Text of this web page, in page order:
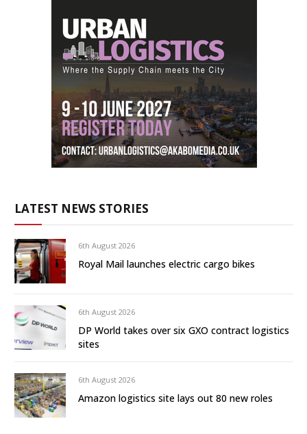
LATEST NEWS STORIES
6th August 2026
Royal Mail launches electric cargo bikes
6th August 2026
DP World takes over six GXO contract logistics
sites
6th August 2026
Amazon logistics site lays out 80 new roles